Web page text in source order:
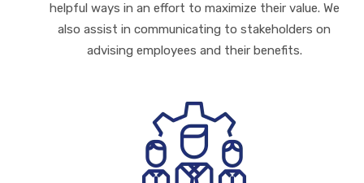
helpful ways in an effort to maximize their value. We
also assist in communicating to stakeholders on
advising employees and their benefits.